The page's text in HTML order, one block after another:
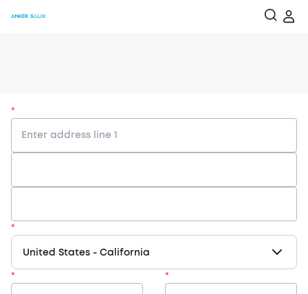
*
*
United States - California
*
*